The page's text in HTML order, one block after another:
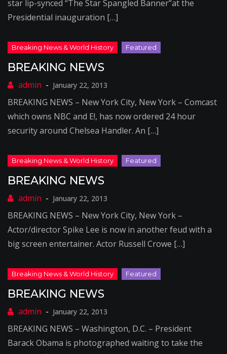
star lip-synced “The Star Spangled Banner”at the
Presidential inauguration […]
BREAKING NEWS
January 22, 2013
BREAKING NEWS – New York City, New York – Comcast
which owns NBC and E!, has now ordered 24 hour
security around Chelsea Handler. An […]
BREAKING NEWS
January 22, 2013
BREAKING NEWS – New York City, New York –
Actor/director Spike Lee is now in another feud with a
big screen entertainer. Actor Russell Crowe […]
BREAKING NEWS
January 22, 2013
BREAKING NEWS – Washington, D.C. – President
Barack Obama is photographed waiting to take the